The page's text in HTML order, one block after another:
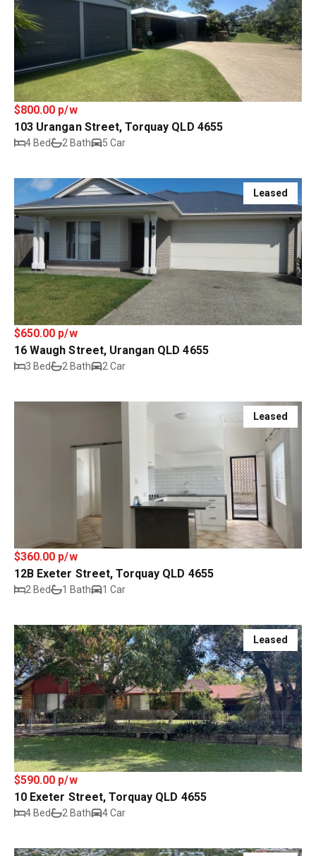
$800.00 p/w
103 Urangan Street, Torquay QLD 4655
4 Bed 2 Bath 5 Car
Leased
$650.00 p/w
16 Waugh Street, Urangan QLD 4655
3 Bed 2 Bath 2 Car
Leased
$360.00 p/w
12B Exeter Street, Torquay QLD 4655
2 Bed 1 Bath 1 Car
Leased
$590.00 p/w
10 Exeter Street, Torquay QLD 4655
4 Bed 2 Bath 4 Car